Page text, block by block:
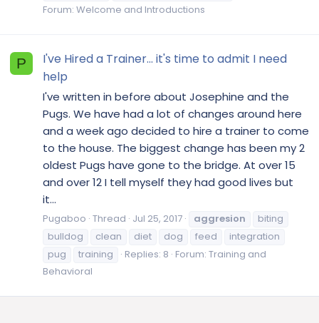
Forum: Welcome and Introductions
P
I've Hired a Trainer... it's time to admit I need
help
I've written in before about Josephine and the
Pugs. We have had a lot of changes around here
and a week ago decided to hire a trainer to come
to the house. The biggest change has been my 2
oldest Pugs have gone to the bridge. At over 15
and over 12 I tell myself they had good lives but
it...
Pugaboo Thread Jul 25, 2017 aggresion
biting
bulldog
clean diet dog feed
integration
pug
training Replies: 8 Forum: Training and
Behavioral